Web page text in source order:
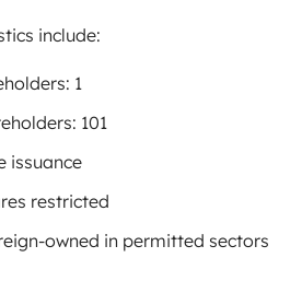
include:
1
101
issuance
restricted
owned in permitted sectors